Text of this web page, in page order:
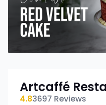
Artcaffé
4.83697 Reviews